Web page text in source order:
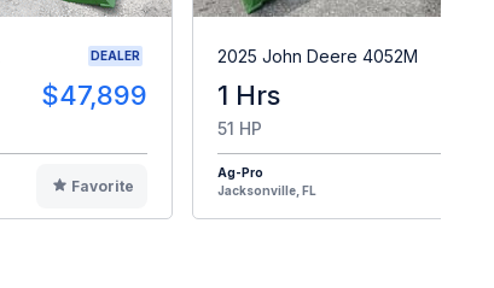
DEALER
$47,899
Favorite
2025 John Deere 4052M
1 Hrs
51 HP
Ag-Pro
Jacksonville, FL